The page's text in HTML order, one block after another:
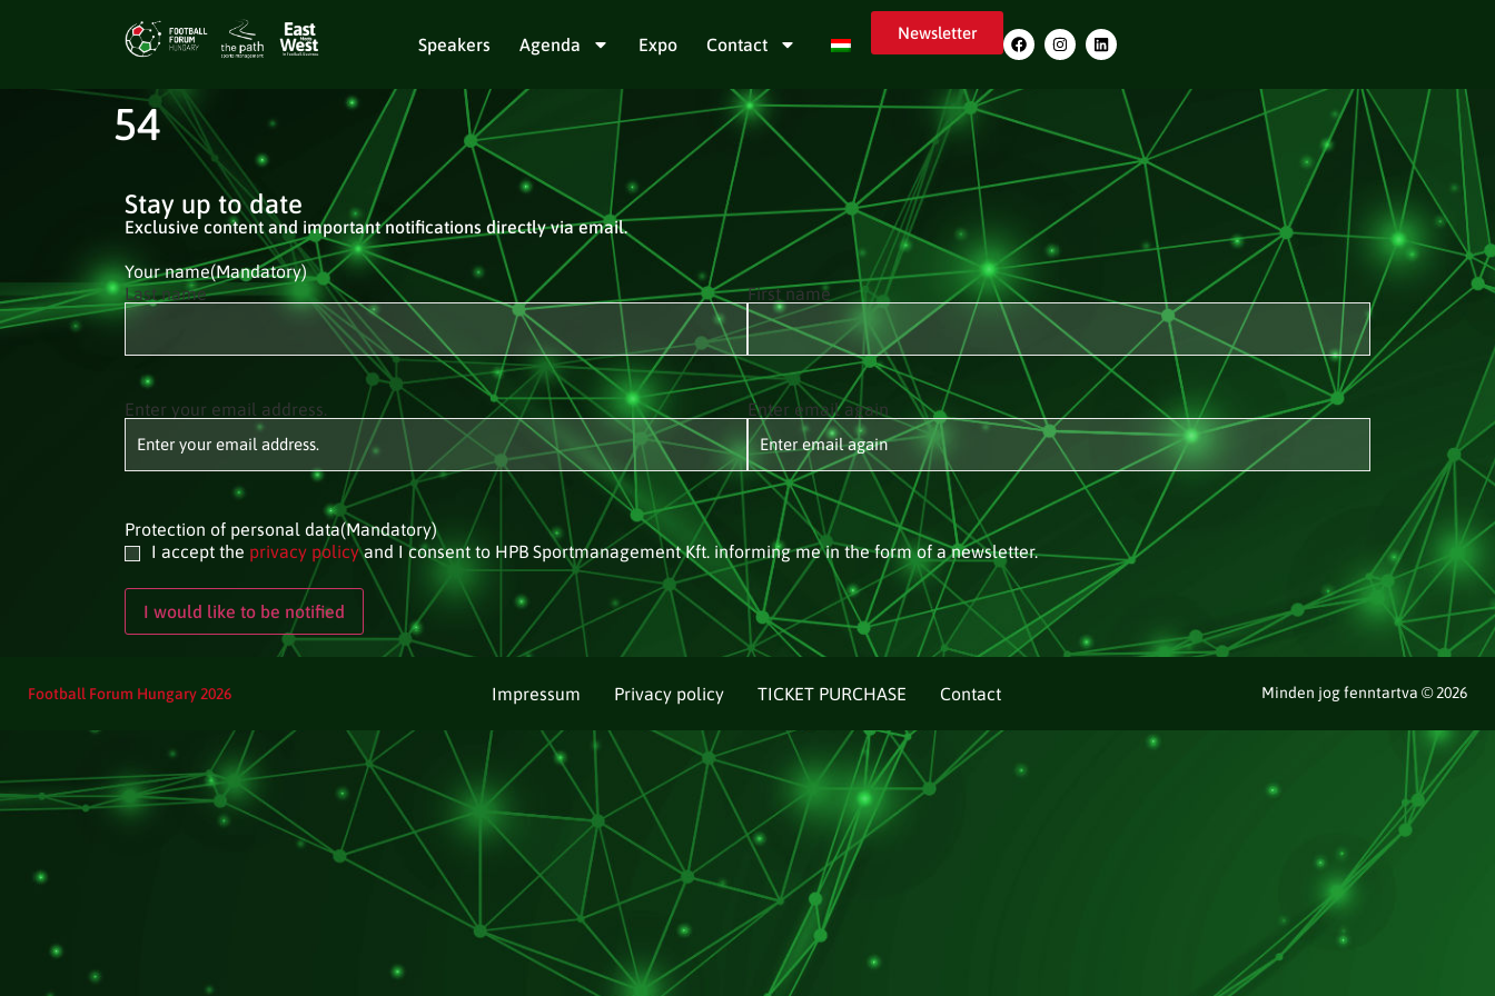
Speakers Agenda Expo Contact
Newsletter
54
Stay up to date
Exclusive content and important notifications directly via email.
Your name(Mandatory)
Last name
First name
Email (Mandatory)
Enter your email address. Enter email again
Protection of personal data(Mandatory)
I accept the privacy policyand I consent to HPB Sportmanagement Kft. informing me in the form of a newsletter.
Football Forum Hungary 2026 Impressum Privacy policy TICKET PURCHASE Contact Minden jog fenntartva © 2026